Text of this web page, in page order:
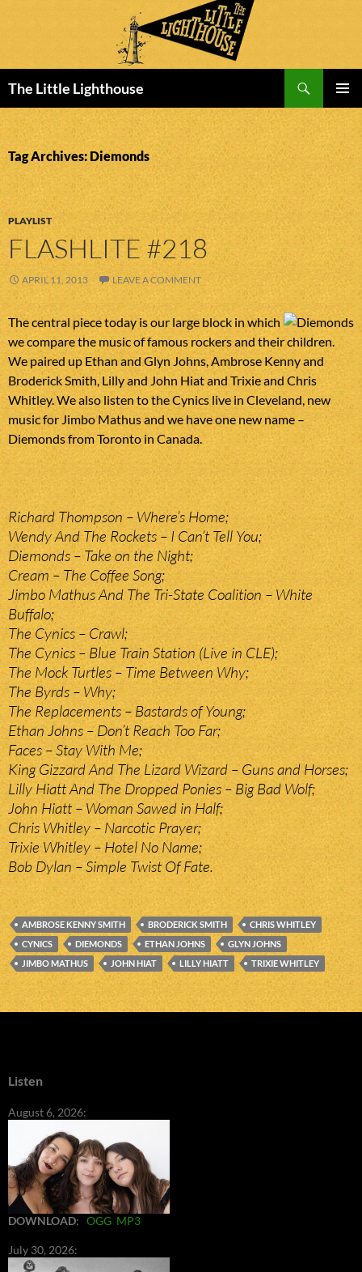
The Little Lighthouse
MENU
TO
CONTENT
Tag Archives: Diemonds
PLAYLIST
FLASHLITE #218
APRIL 11, 2013 LEAVE A COMMENT
The central piece today is our large block in which
we compare the music of famous rockers and their children.
We paired up Ethan and Glyn Johns, Ambrose Kenny and
Broderick Smith, Lilly and John Hiat and Trixie and Chris
Whitley. We also listen to the Cynics live in Cleveland, new
music for Jimbo Mathus and we have one new name –
Diemonds from Toronto in Canada.
Richard Thompson – Where’s Home;
Wendy And The Rockets – I Can’t Tell You;
Diemonds – Take on the Night;
Cream – The Coffee Song;
Jimbo Mathus And The Tri-State Coalition – White
Buffalo;
The Cynics – Crawl;
The Cynics – Blue Train Station (Live in CLE);
The Mock Turtles – Time Between Why;
The Byrds – Why;
The Replacements – Bastards of Young;
Ethan Johns – Don’t Reach Too Far;
Faces – Stay With Me;
King Gizzard And The Lizard Wizard – Guns and Horses;
Lilly Hiatt And The Dropped Ponies – Big Bad Wolf;
John Hiatt – Woman Sawed in Half;
Chris Whitley – Narcotic Prayer;
Trixie Whitley – Hotel No Name;
Bob Dylan – Simple Twist Of Fate.
AMBROSE KENNY SMITH BRODERICK SMITH
CHRIS WHITLEY
CYNICS
DIEMONDS ETHAN JOHNS
GLYN JOHNS
JIMBO MATHUS
JOHN HIAT LILLY HIATT TRIXIE WHITLEY
Listen
August 6, 2026:
DOWNLOAD: OGG MP3
July 30, 2026: